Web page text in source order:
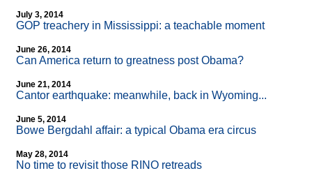
July 3, 2014
GOP treachery in Mississippi: a teachable moment
June 26, 2014
Can America return to greatness post Obama?
June 21, 2014
Cantor earthquake: meanwhile, back in Wyoming...
June 5, 2014
Bowe Bergdahl affair: a typical Obama era circus
May 28, 2014
No time to revisit those RINO retreads